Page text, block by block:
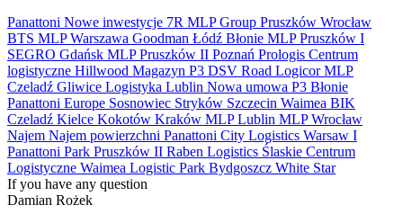
Panattoni Nowe inwestycje 7R MLP Group Pruszków Wrocław
BTS MLPWarszawa Goodman Łódź Błonie MLP Pruszków I
SEGRO Gdańsk MLP Pruszków II Poznań Prologis Centrum
logistyczne Hillwood Magazyn P3 DSV Road LogicorMLP
Czeladź Gliwice Logistyka Lublin Nowa umowa P3 Błonie
Panattoni Europe Sosnowiec Stryków Szczecin Waimea BIK
Czeladź Kielce Kokotów Kraków MLP Lublin MLP Wrocław
Najem Najem powierzchni Panattoni City Logistics Warsaw I
Panattoni Park Pruszków II Raben Logistics Ślaskie Centrum
Logistyczne Waimea Logistic Park Bydgoszcz White Star
If you have any question
Damian Rożek